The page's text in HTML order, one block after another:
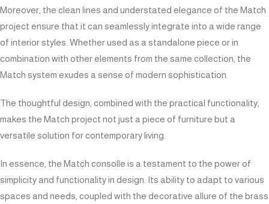
Moreover, the clean lines and understated elegance of the Match
project ensure that it can seamlessly integrate into a wide range
of interior styles. Whether used as a standalone piece or in
combination with other elements from the same collection, the
Match system exudes a sense of modern sophistication.
The thoughtful design, combined with the practical functionality,
makes the Match project not just a piece of furniture but a
versatile solution for contemporary living.
In essence, the Match consolle is a testament to the power of
simplicity and functionality in design. Its ability to adapt to various
spaces and needs, coupled with the decorative allure of the brass